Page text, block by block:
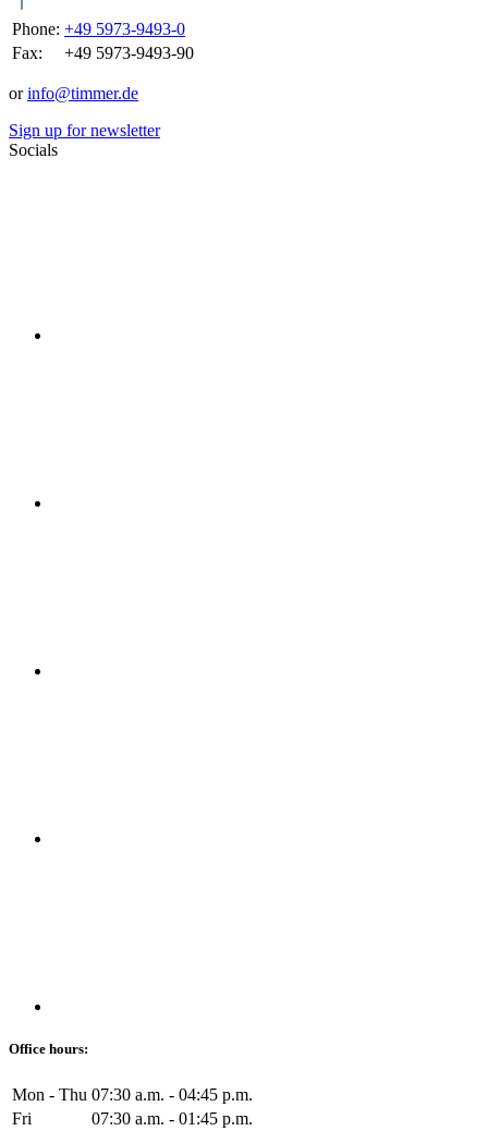
Phone: +49 5973-9493-0
Fax:
+49 5973-9493-90
orinfo@timmer.de
Sign up for newsletter
Socials
Office hours:
Mon - Thu 07:30 a.m. - 04:45 p.m.
Fri
07:30 a.m. - 01:45 p.m.